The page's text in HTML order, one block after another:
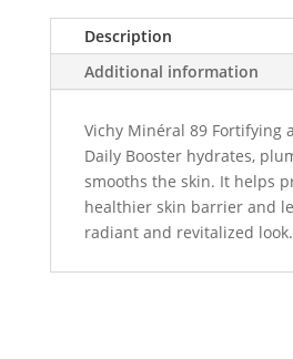
Description
Additional information
Vichy Minéral 89 Fortifying
Daily Booster hydrates,
smooths the skin. It helps
healthier skin barrier and
radiant and revitalized look.